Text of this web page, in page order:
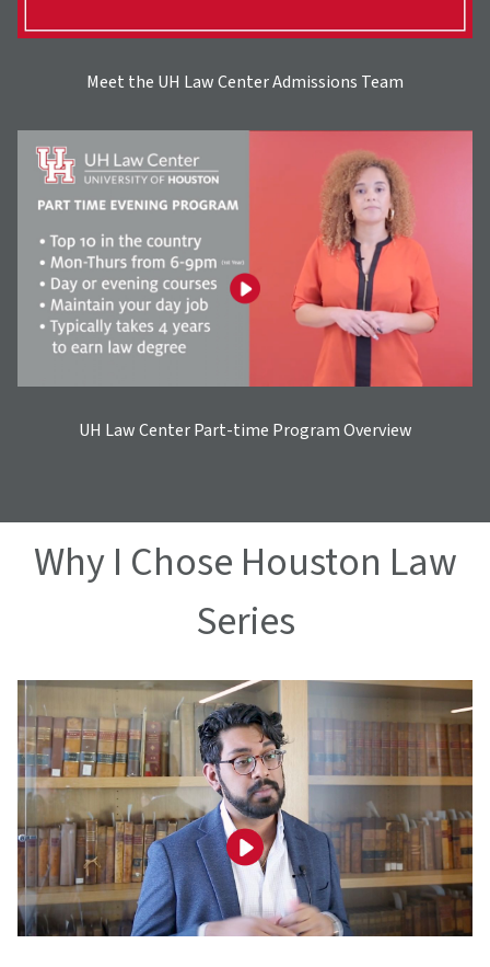
Meet the UH Law Center Admissions Team
UH Law Center Part-time Program Overview
Why I Chose Houston Law
Series